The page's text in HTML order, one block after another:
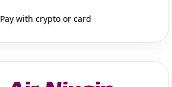
Pay with crypto or card